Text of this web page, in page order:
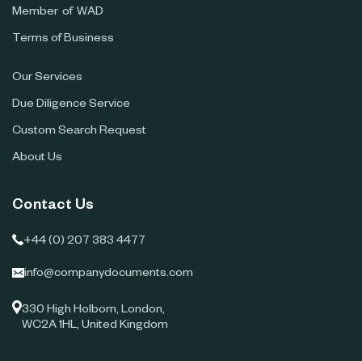
Member of WAD
Terms of Business
Our Services
Due Diligence Service
Custom Search Request
About Us
Contact Us
+44 (0) 207 383 4477
info@companydocuments.com
330 High Holborn, London,
WC2A 1HL, United Kingdom